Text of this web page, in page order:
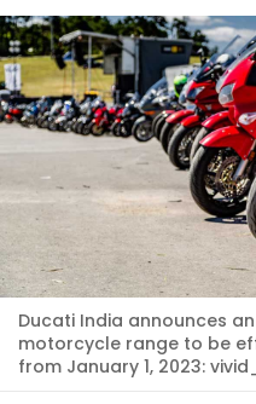
Ducati India announces
motorcycle range to be
from January 1, 2023: